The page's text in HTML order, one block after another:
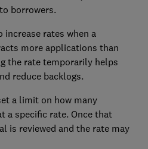
borrowers.
rates when a
more applications than
the rate temporarily helps
reduce backlogs.
a limit on how many
a specific rate. Once that
is reviewed and the rate may